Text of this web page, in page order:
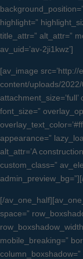
highlight=”
title_attr=” alt_attr=”
av_uid=’av-2ji1kwz’]
[av_image
content/uploads/2022/
attachment_size=’full’
font_size=”
appearance=”
alt_attr=’A
custom_class=”
[/
space=”
mobile_breaking=”